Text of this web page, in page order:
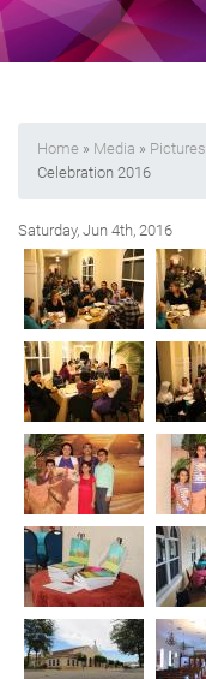
Home » Media » Pictures
Celebration 2016
Saturday, Jun 4th, 2016